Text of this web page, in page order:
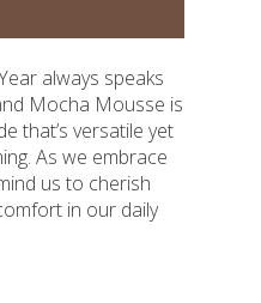
always speaks
Mocha Mousse is
that’s versatile yet
As we embrace
us to cherish
in our daily